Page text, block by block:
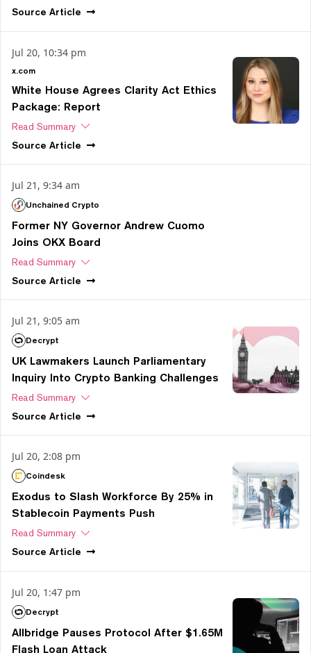
Source Article
Jul 20, 10:34 pm
x.com
White House Agrees Clarity Act Ethics
Package: Report
Read Summary
Source Article
Jul 21, 9:34 am
Unchained Crypto
Former NY Governor Andrew Cuomo
Joins OKX Board
Read Summary
Source Article
Jul 21, 9:05 am
Decrypt
UK Lawmakers Launch Parliamentary
Inquiry Into Crypto Banking Challenges
Read Summary
Source Article
Jul 20, 2:08 pm
Coindesk
Exodus to Slash Workforce By 25% in
Stablecoin Payments Push
Read Summary
Source Article
Jul 20, 1:47 pm
Decrypt
Allbridge Pauses Protocol After $1.65M
Flash Loan Attack